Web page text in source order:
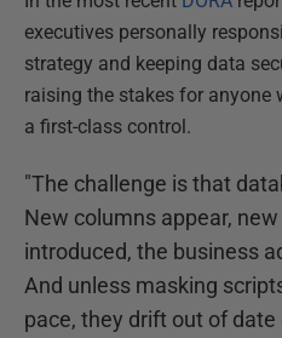
executives personally
strategy and keeping data
raising the stakes for anyone
a first-class control.
"The challenge is that
New columns appear,
introduced, the business
And unless masking
pace, they drift out of date